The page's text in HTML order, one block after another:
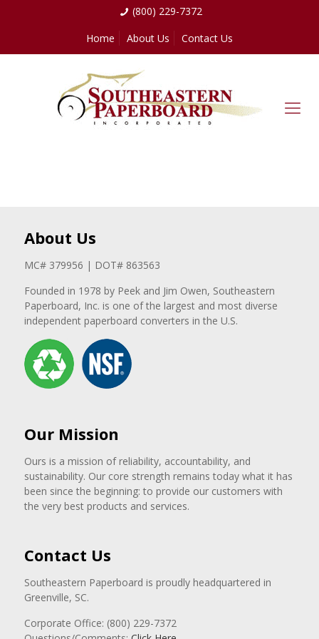
(800) 229-7372
Home
About Us Contact Us
About Us
MC# 379956 | DOT# 863563
Founded in 1978 by Peek and Jim Owen, Southeastern
Paperboard, Inc. is one of the largest and most diverse
independent paperboard converters in the U.S.
Our Mission
Ours is a mission of reliability, accountability, and
sustainability. Our core strength remains today what it has
been since the beginning: to provide our customers with
the very best products and services.
Contact Us
Southeastern Paperboard is proudly headquartered in
Greenville, SC.
Corporate Office: (800) 229-7372